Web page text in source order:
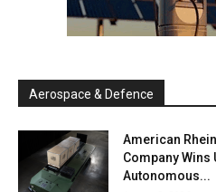
Aerospace & Defence
American
Company Wins
Autonomous...